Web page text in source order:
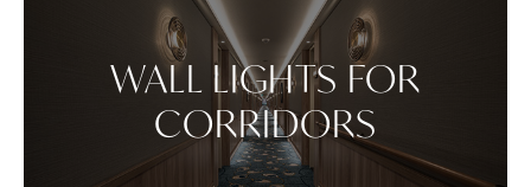
WALL LIGHTS FOR
CORRIDORS